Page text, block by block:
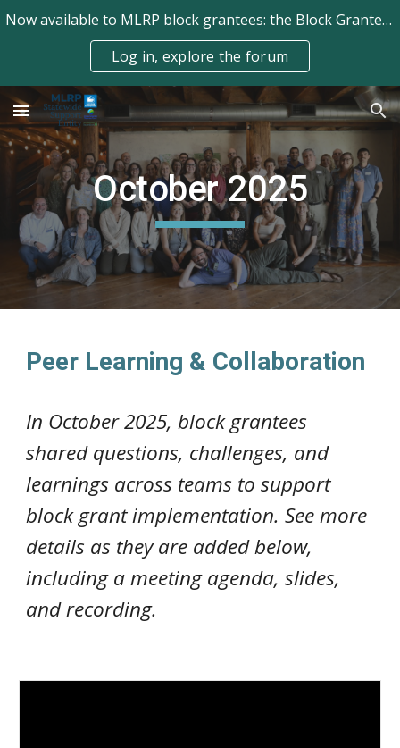
Now available to MLRP block grantees: the Block Grantee Forum!
Log in, explore the forum
October2025
Peer Learning & Collaboration
In October 2025, block grantees
shared questions, challenges, and
learnings across teams to support
block grant implementation. See more
details as they are added below,
including a meeting agenda, slides,
and recording.